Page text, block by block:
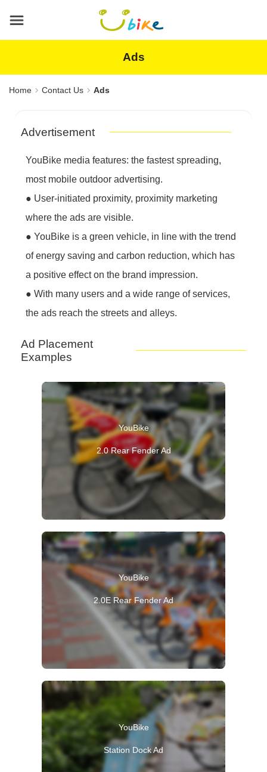
content
area
Ads
Home Contact Us Ads
Advertisement
YouBike media features: the fastest spreading,
most mobile outdoor advertising.
● User-initiated proximity, proximity marketing
where the ads are visible.
● YouBike is a green vehicle, in line with the trend
of energy saving and carbon reduction, which has
a positive effect on the brand impression.
● With many users and a wide range of services,
the ads reach the streets and alleys.
Ad Placement
Examples